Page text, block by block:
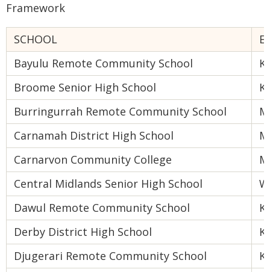
Framework
SCHOOL
Bayulu Remote Community School
Broome Senior High School
Burringurrah Remote Community School
Carnamah District High School
Carnarvon Community College
Central Midlands Senior High School
Dawul Remote Community School
Derby District High School
Djugerari Remote Community School